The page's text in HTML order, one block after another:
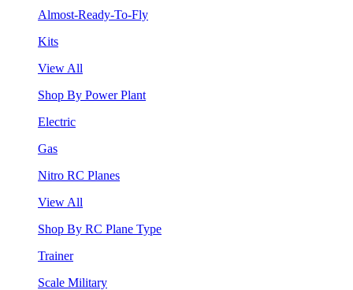
Almost-Ready-To-Fly
Kits
View All
Shop By Power Plant
Electric
Gas
Nitro RC Planes
View All
Shop By RC Plane Type
Trainer
Scale Military